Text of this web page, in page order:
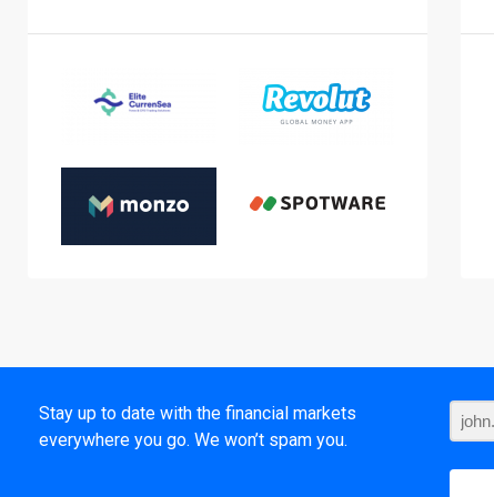
Stay up to date with the financial markets
everywhere you go. We won’t spam you.